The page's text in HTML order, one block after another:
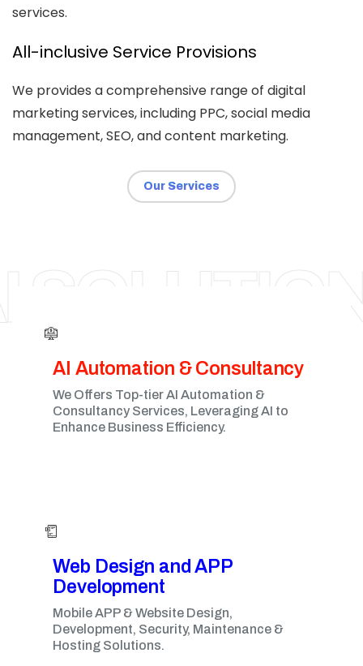
services.
All-inclusive Service Provisions
We provides a comprehensive range of digital
marketing services, including PPC, social media
management, SEO, and content marketing.
Our Services
AI Automation & Consultancy
We Offers Top-tier AI Automation &
Consultancy Services, Leveraging AI to
Enhance Business Efficiency.
Web Design and APP
Development​
Mobile APP & Website Design,
Development, Security, Maintenance &
Hosting Solutions.